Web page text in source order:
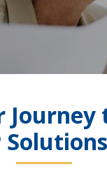
Solutions